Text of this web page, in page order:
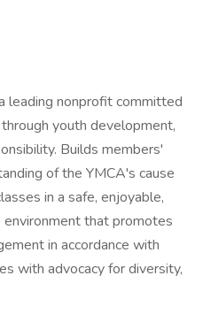
leading nonprofit committed
youth development,
Builds members'
of the YMCA's cause
in a safe, enjoyable,
that promotes
in accordance with
with advocacy for diversity,